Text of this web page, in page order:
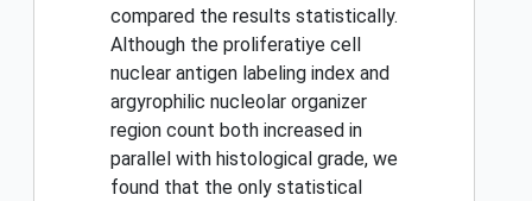
compared the results statistically.
Although the proliferatiye cell
nuclear antigen labeling index and
argyrophilic nucleolar organizer
region count both increased in
parallel with histological grade, we
found that the only statistical